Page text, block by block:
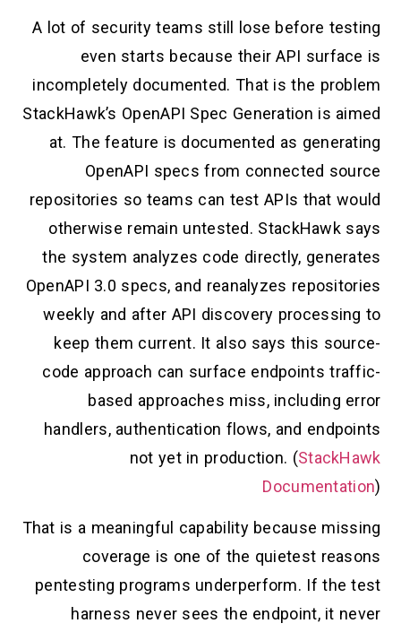
A lot of security teams still lose before testing
even starts because their API surface is
incompletely documented. That is the problem
StackHawk’s OpenAPI Spec Generation is aimed
at. The feature is documented as generating
OpenAPI specs from connected source
repositories so teams can test APIs that would
otherwise remain untested. StackHawk says
the system analyzes code directly, generates
OpenAPI 3.0 specs, and reanalyzes repositories
weekly and after API discovery processing to
keep them current. It also says this source-
code approach can surface endpoints traffic-
based approaches miss, including error
handlers, authentication flows, and endpoints
not yet in production. (StackHawk
Documentation)
That is a meaningful capability because missing
coverage is one of the quietest reasons
pentesting programs underperform. If the test
harness never sees the endpoint, it never